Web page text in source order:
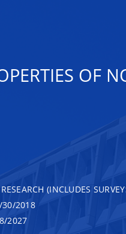
OF
(INCLUDES
2018
2027